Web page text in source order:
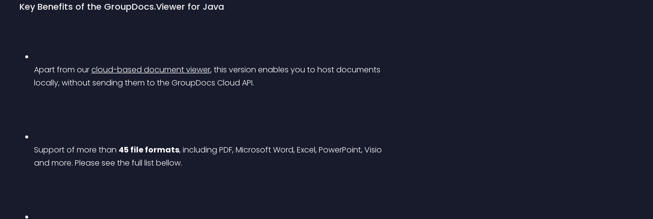
Key Benefits of the GroupDocs.Viewer for Java
Apart from our cloud-based document viewer, this version enables you to host documents
locally, without sending them to the GroupDocs Cloud API.
Support of more than 45 file formats, including PDF, Microsoft Word, Excel, PowerPoint, Visio
and more. Please see the full list bellow.